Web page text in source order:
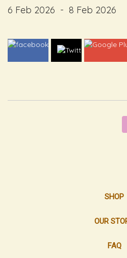
6 Feb 2026 - 8 Feb 2026
SHOP
OUR
FAQ